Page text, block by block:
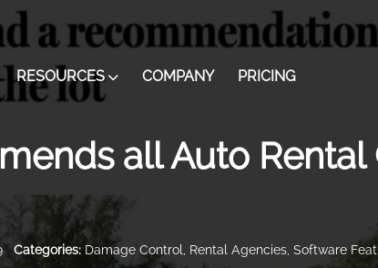
RESOURCES COMPANY PRICING
all Auto
Categories: Damage Control Rental Agencies Software